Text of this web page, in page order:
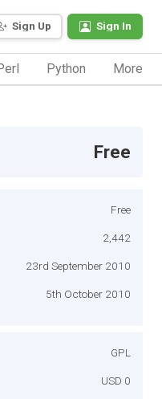
Sign Up Sign In
Python More
Free
Free
2,442
23rd September 2010
5th October 2010
GPL
USD 0